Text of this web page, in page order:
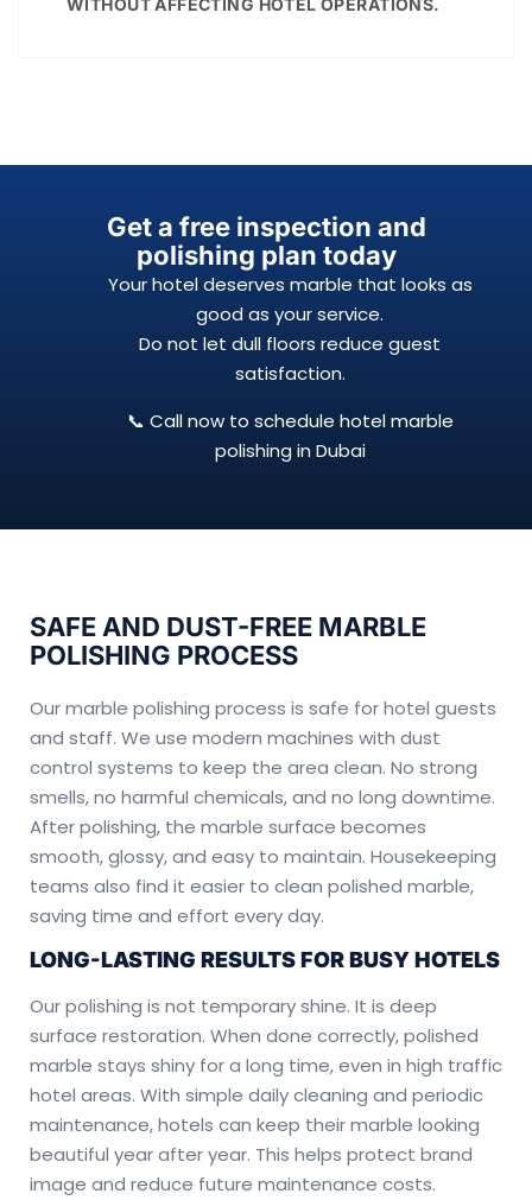
WITHOUT AFFECTING HOTEL OPERATIONS.
Get a free inspection and
polishing plan today
Your hotel deserves marble that looks as
good as your service.
Do not let dull floors reduce guest
satisfaction.
📞 Call now to schedule hotel marble
polishing in Dubai
SAFE AND DUST-FREE MARBLE
POLISHING PROCESS
Our marble polishing process is safe for hotel guests
and staff. We use modern machines with dust
control systems to keep the area clean. No strong
smells, no harmful chemicals, and no long downtime.
After polishing, the marble surface becomes
smooth, glossy, and easy to maintain. Housekeeping
teams also find it easier to clean polished marble,
saving time and effort every day.
LONG-LASTING RESULTS FOR BUSY HOTELS
Our polishing is not temporary shine. It is deep
surface restoration. When done correctly, polished
marble stays shiny for a long time, even in high traffic
hotel areas. With simple daily cleaning and periodic
maintenance, hotels can keep their marble looking
beautiful year after year. This helps protect brand
image and reduce future maintenance costs.